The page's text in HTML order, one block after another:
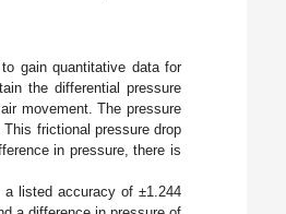
gain quantitative data for
the differential pressure
movement. The pressure
frictional pressure drop
in pressure, there is
listed accuracy of ±1.244